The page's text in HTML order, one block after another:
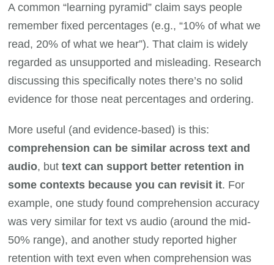
A common “learning pyramid” claim says people
remember fixed percentages (e.g., “10% of what we
read, 20% of what we hear”). That claim is widely
regarded as unsupported and misleading. Research
discussing this specifically notes there’s no solid
evidence for those neat percentages and ordering.
More useful (and evidence-based) is this:
comprehension can be similar across text and
audio, buttext can support better retention in
some contexts because you can revisit it. For
example, one study found comprehension accuracy
was very similar for text vs audio (around the mid-
50% range), and another study reported higher
retention with text even when comprehension was